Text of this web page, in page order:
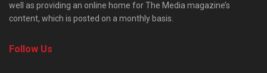
well as providing an online home for The Media magazine’s
content, which is posted on a monthly basis.
Follow Us